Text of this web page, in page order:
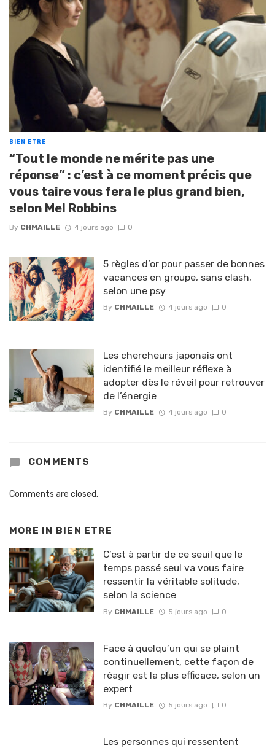
BIEN ETRE
“Tout le monde ne mérite pas une
réponse” : c’est à ce moment précis que
vous taire vous fera le plus grand bien,
selon Mel Robbins
By CHMAILLE 4 jours ago 0
5 règles d’or pour passer de bonnes
vacances en groupe, sans clash,
selon une psy
By CHMAILLE 4 jours ago 0
Les chercheurs japonais ont
identifié le meilleur réflexe à
adopter dès le réveil pour retrouver
de l’énergie
By CHMAILLE 4 jours ago 0
COMMENTS
Comments are closed.
MORE IN BIEN ETRE
C’est à partir de ce seuil que le
temps passé seul va vous faire
ressentir la véritable solitude,
selon la science
By CHMAILLE 5 jours ago 0
Face à quelqu’un qui se plaint
continuellement, cette façon de
réagir est la plus efficace, selon un
expert
By CHMAILLE 5 jours ago 0
Les personnes qui ressentent